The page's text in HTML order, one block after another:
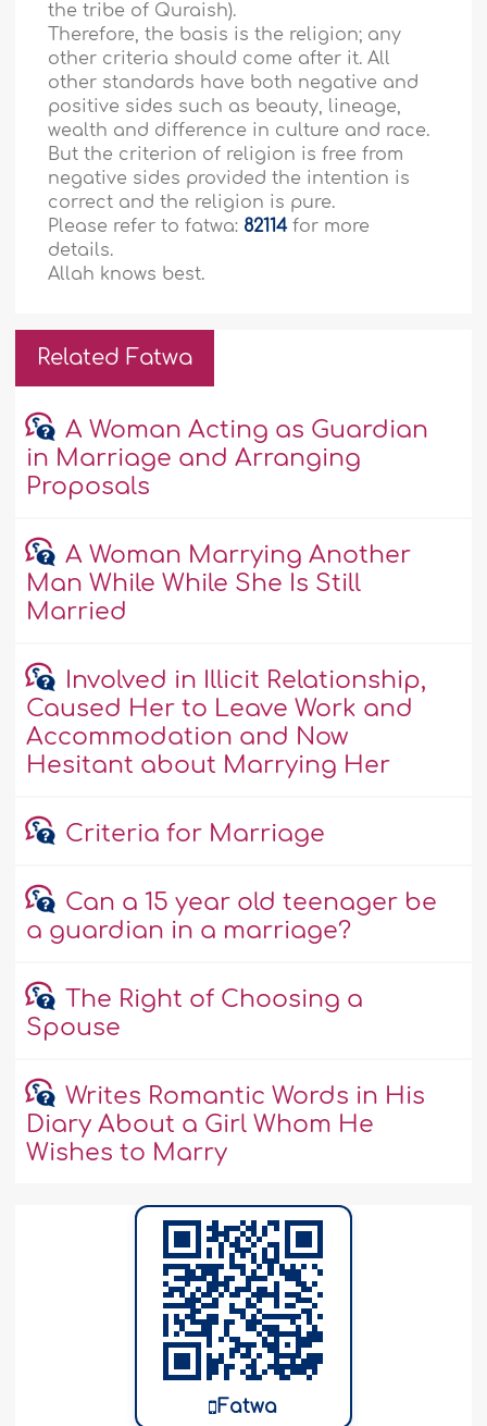
the tribe of Quraish).
Therefore, the basis is the religion; any
other criteria should come after it. All
other standards have both negative and
positive sides such as beauty, lineage,
wealth and difference in culture and race.
But the criterion of religion is free from
negative sides provided the intention is
correct and the religion is pure.
Please refer to fatwa: 82114for more
details.
Allah knows best.
Related Fatwa
A Woman Acting as Guardian
in Marriage and Arranging
Proposals
A Woman Marrying Another
Man While While She Is Still
Married
Involved in Illicit Relationship,
Caused Her to Leave Work and
Accommodation and Now
Hesitant about Marrying Her
Criteria for Marriage
Can a 15 year old teenager be
a guardian in a marriage?
The Right of Choosing a
Spouse
Writes Romantic Words in His
Diary About a Girl Whom He
Wishes to Marry
Fatwa